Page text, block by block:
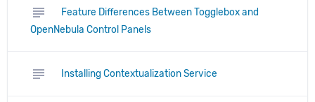
subject
Feature Differences Between Togglebox and
OpenNebula Control Panels
subject Installing Contextualization Service